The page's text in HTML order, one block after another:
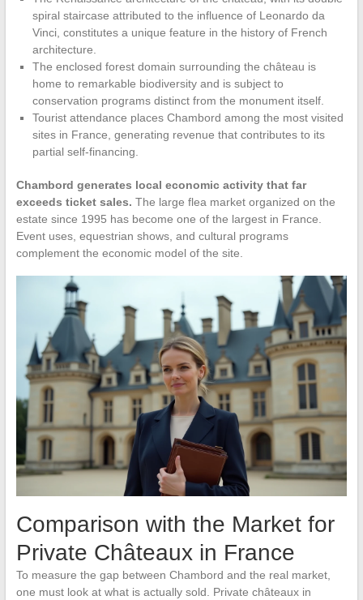
spiral staircase attributed to the influence of Leonardo da
Vinci, constitutes a unique feature in the history of French
architecture.
The enclosed forest domain surrounding the château is
home to remarkable biodiversity and is subject to
conservation programs distinct from the monument itself.
Tourist attendance places Chambord among the most visited
sites in France, generating revenue that contributes to its
partial self-financing.
Chambord generates local economic activity that far
exceeds ticket sales. The large flea market organized on the
estate since 1995 has become one of the largest in France.
Event uses, equestrian shows, and cultural programs
complement the economic model of the site.
Comparison with the Market for
Private Châteaux in France
To measure the gap between Chambord and the real market,
one must look at what is actually sold. Private châteaux in